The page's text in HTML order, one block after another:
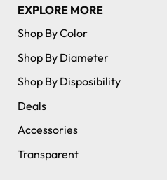
EXPLORE MORE
Shop By Color
Shop By Diameter
Shop By Disposibility
Deals
Accessories
Transparent